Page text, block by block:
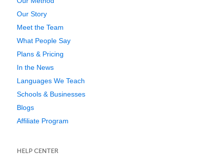
Our Story
Meet the Team
What People Say
Plans & Pricing
In the News
Languages We Teach
Schools & Businesses
Blogs
Affiliate Program
HELP CENTER